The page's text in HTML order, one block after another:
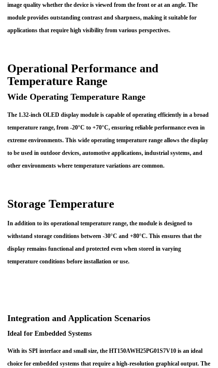
image quality whether the device is viewed from the front or at an angle. The
module provides outstanding contrast and sharpness, making it suitable for
applications that require high visibility from various perspectives.
Operational Performance and
Temperature Range
Wide Operating Temperature Range
The 1.32-inch OLED display module is capable of operating efficiently in a broad
temperature range, from -20°C to +70°C, ensuring reliable performance even in
extreme environments. This wide operating temperature range allows the display
to be used in outdoor devices, automotive applications, industrial systems, and
other environments where temperature variations are common.
Storage Temperature
In addition to its operational temperature range, the module is designed to
withstand storage conditions between -30°C and +80°C. This ensures that the
display remains functional and protected even when stored in varying
temperature conditions before installation or use.
Integration and Application Scenarios
Ideal for Embedded Systems
With its SPI interface and small size, the HT150AWH25PG01S7V10 is an ideal
choice for embedded systems that require a high-resolution graphical output. The